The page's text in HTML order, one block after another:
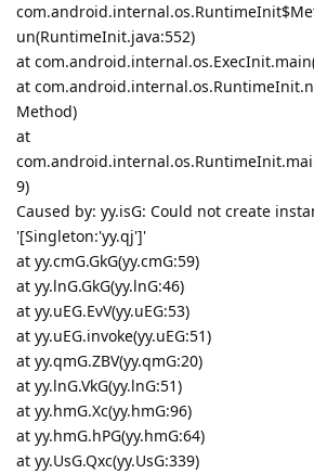
un(RuntimeInit.java:552)
at
at
Method)
at
9)
Caused by: yy.isG: Could not create
'[Singleton:'yy.qj']'
at yy.cmG.GkG(yy.cmG:59)
at yy.lnG.GkG(yy.lnG:46)
at yy.uEG.EvV(yy.uEG:53)
at yy.uEG.invoke(yy.uEG:51)
at yy.qmG.ZBV(yy.qmG:20)
at yy.lnG.VkG(yy.lnG:51)
at yy.hmG.Xc(yy.hmG:96)
at yy.hmG.hPG(yy.hmG:64)
at yy.UsG.Qxc(yy.UsG:339)